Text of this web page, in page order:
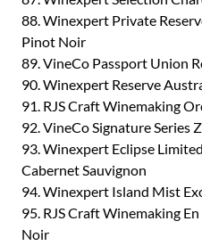
88. Winexpert Private
Pinot Noir
89. VineCo Passport Union
90. Winexpert Reserve
91. RJS Craft Winemaking
92. VineCo Signature Series
93. Winexpert Eclipse
Cabernet Sauvignon
94. Winexpert Island Mist
95. RJS Craft Winemaking
Noir